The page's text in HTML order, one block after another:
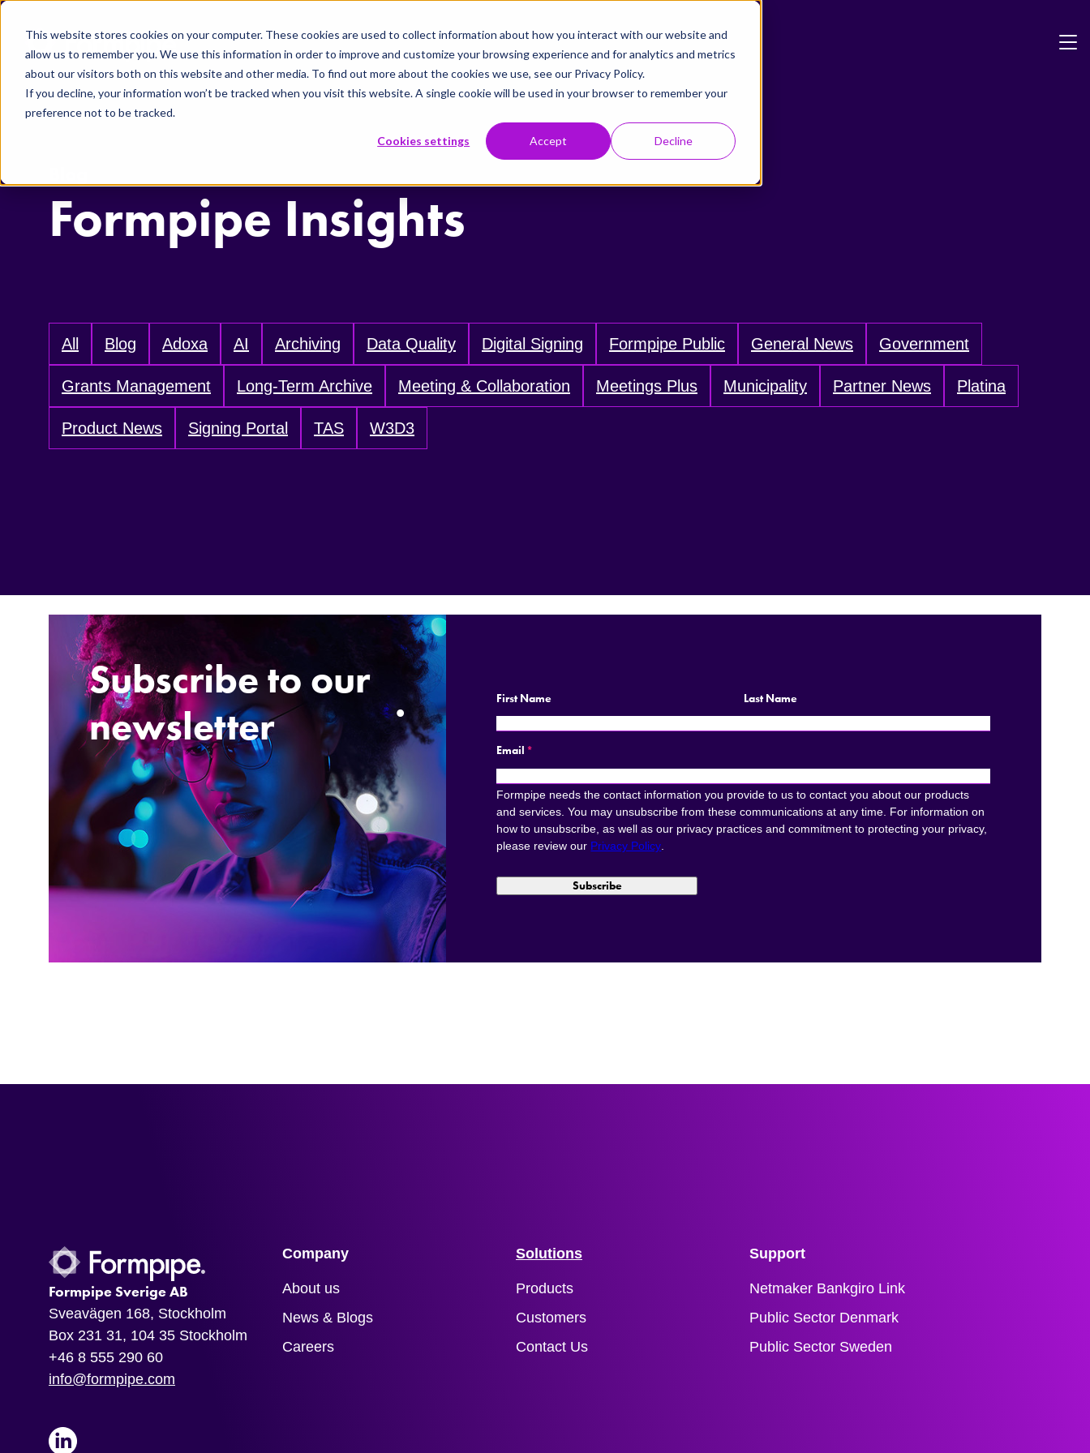
This website stores cookies on your computer. These cookies are used to collect information about how you interact with our website and
allow us to remember you. We use this information in order to improve and customize your browsing experience and for analytics and metrics
about our visitors both on this website and other media. To find out more about the cookies we use, see our Privacy Policy.
If you decline, your information won’t be tracked when you visit this website. A single cookie will be used in your browser to remember your
preference not to be tracked.
Cookies settings Accept Decline
Skip to main content
Formpipe Insights
All Blog Adoxa AI Archiving Data Quality Digital Signing Formpipe Public General News Government
Grants Management Long-Term Archive Meeting & Collaboration Meetings Plus Municipality Partner News Platina
Product News Signing Portal TAS W3D3
Subscribe to our
newsletter
. First Name Last Name
Email *
Formpipe needs the contact information you provide to us to contact you about our products
and services. You may unsubscribe from these communications at any time. For information on
how to unsubscribe, as well as our privacy practices and commitment to protecting your privacy,
please review our Privacy Policy
Formpipe Sverige AB
Sveavägen 168, Stockholm
Box 231 31, 104 35 Stockholm
+46 8 555 290 60
info@formpipe.com
LinkedIn
Company
About us
News & Blogs
Careers
Solutions
Products
Customers
Contact Us
Support
Netmaker Bankgiro Link
Public Sector Denmark
Public Sector Sweden